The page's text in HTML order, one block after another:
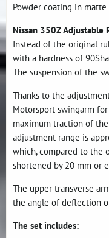
Powder coating in matte
Nissan 350Z Adjustable
Instead of the original
with a hardness of
The suspension of the
Thanks to the
Motorsport swingarm
maximum traction of
adjustment range is
which, compared to the
shortened by 20 mm or
The upper transverse
the angle of deflection
The set includes: